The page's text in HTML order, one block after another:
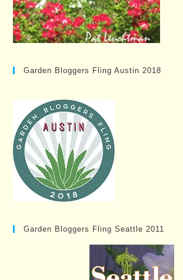
Garden Bloggers Fling Austin 2018
Garden Bloggers Fling Seattle 2011